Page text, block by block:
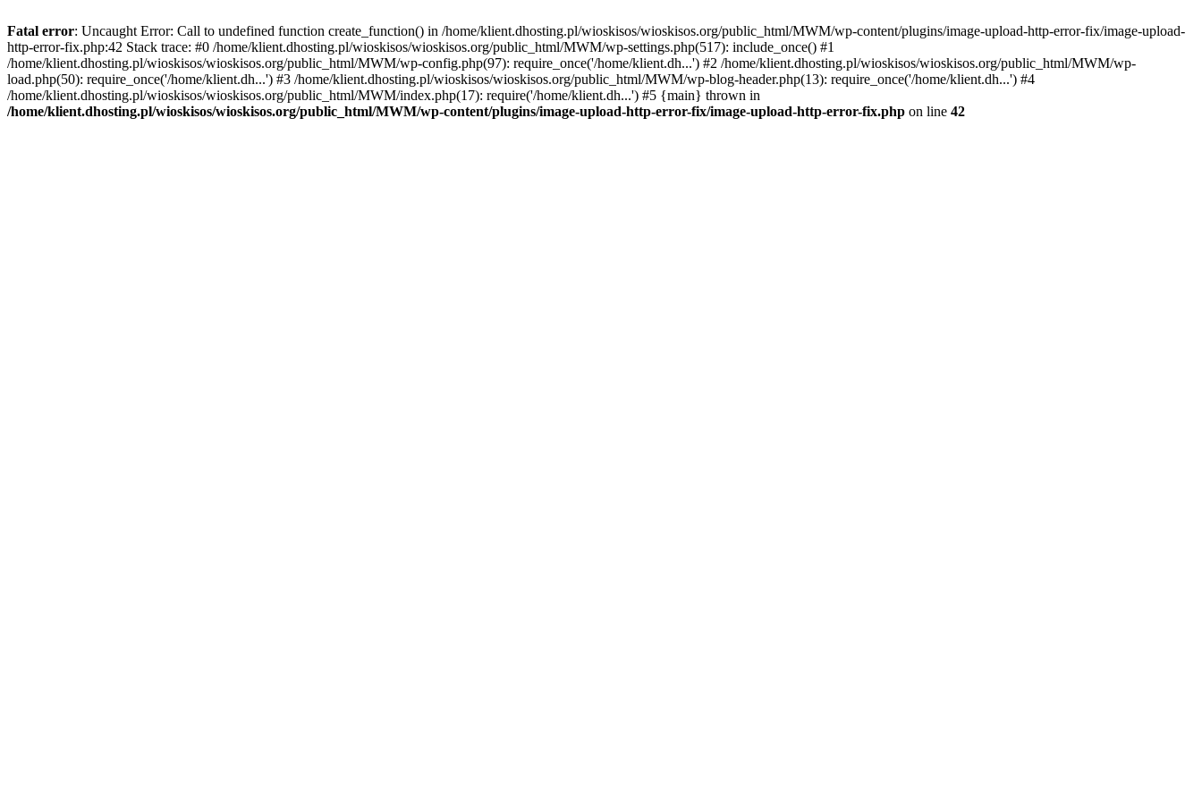
Fatal error: Uncaught Error: Call to undefined function create_function() in /home/klient.dhosting.pl/wioskisos/wioskisos.org/public_html/MWM/wp-content/plugins/image-upload-http-error-fix/image-upload-
http-error-fix.php:42 Stack trace: #0 /home/klient.dhosting.pl/wioskisos/wioskisos.org/public_html/MWM/wp-settings.php(517): include_once() #1
/home/klient.dhosting.pl/wioskisos/wioskisos.org/public_html/MWM/wp-config.php(97): require_once('/home/klient.dh...') #2 /home/klient.dhosting.pl/wioskisos/wioskisos.org/public_html/MWM/wp-
load.php(50): require_once('/home/klient.dh...') #3 /home/klient.dhosting.pl/wioskisos/wioskisos.org/public_html/MWM/wp-blog-header.php(13): require_once('/home/klient.dh...') #4
/home/klient.dhosting.pl/wioskisos/wioskisos.org/public_html/MWM/index.php(17): require('/home/klient.dh...') #5 {main} thrown in
/home/klient.dhosting.pl/wioskisos/wioskisos.org/public_html/MWM/wp-content/plugins/image-upload-http-error-fix/image-upload-http-error-fix.php on line 42